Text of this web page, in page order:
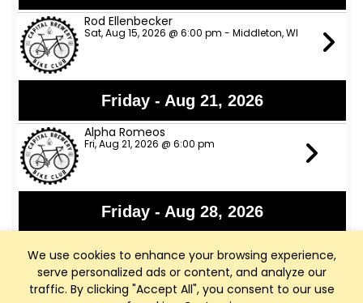
We use cookies to enhance your browsing experience,
serve personalized ads or content, and analyze our
traffic. By clicking "Accept All", you consent to our use
Rod Ellenbecker
Sat, Aug 15, 2026 @ 6:00 pm - Middleton, WI
Friday - Aug 21, 2026
Alpha Romeos
Fri, Aug 21, 2026 @ 6:00 pm
Friday - Aug 28, 2026
Fri, Aug 28, 2026 @ 6:00 pm